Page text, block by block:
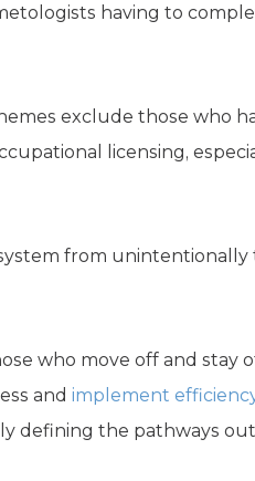
having to
exclude those who
licensing,
from unintentionally
who move off and stay
and implement
defining the pathways